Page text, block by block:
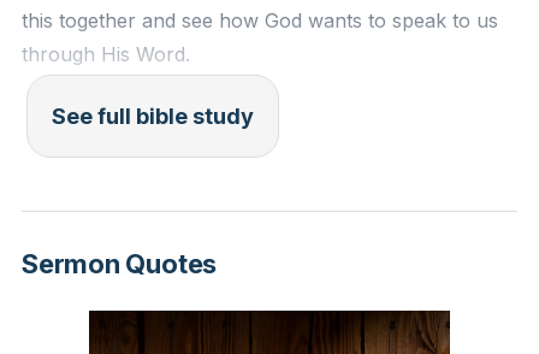
Because of Christ’s finished work we possess
boldness and confident access to the Father. This
isn’t brashness but assurance: a new way of
approaching God that replaces ritual distance with
because his hardship plays into the larger story of
this together and see how God wants to speak to us
through His Word.
Please turn in your Bibles to:
* **Ephesians 3:1-13**
See full bible study
Sermon Quotes